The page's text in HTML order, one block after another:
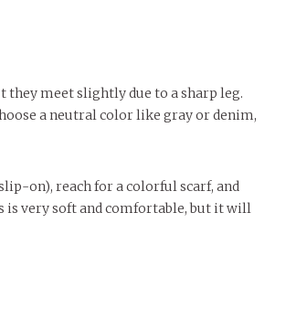
meet slightly due to a sharp leg.
a neutral color like gray or denim,
on), reach for a colorful scarf, and
is very soft and comfortable, but it will